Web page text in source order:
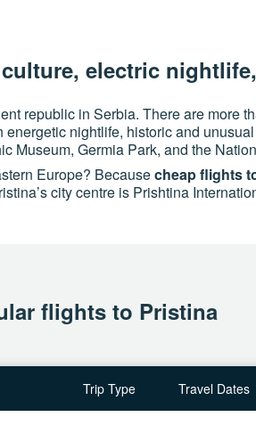
electric
republic in Serbia. There are more
nightlife, historic and
Museum, Germia Park, and the
Europe? Becausecheap flights
city centre is Prishtina
flights to Pristina
Trip Type Travel Dates